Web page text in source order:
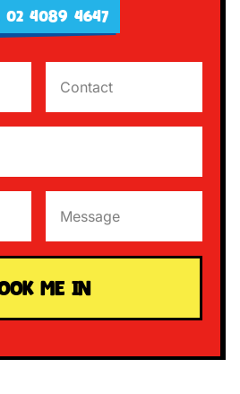
02 4089 4647